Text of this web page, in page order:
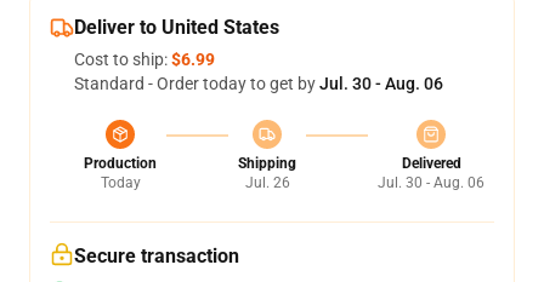
Deliver to United States
Cost to ship:$6.99
Standard - Order today to get byJul. 30 - Aug. 06
Production
Today
Shipping
Jul. 26
Delivered
Jul. 30 - Aug. 06
Secure transaction